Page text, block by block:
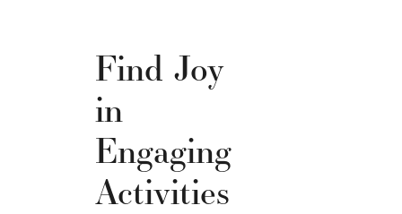
Find Joy
in
Engaging
Activities